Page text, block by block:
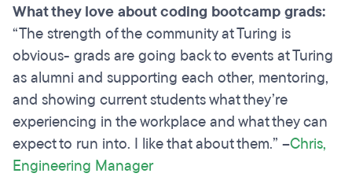
What they love about coding bootcamp grads:
“The strength of the community at Turing is
obvious- grads are going back to events at Turing
as alumni and supporting each other, mentoring,
and showing current students what they’re
experiencing in the workplace and what they can
expect to run into. I like that about them.” –Chris,
Engineering Manager